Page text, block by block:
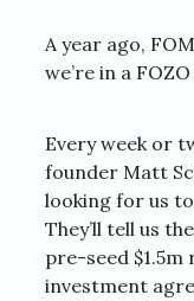
A year ago,
we’re in a
Every week or
founder Matt
looking for us
They’ll tell us
pre-seed $1.5m
investment